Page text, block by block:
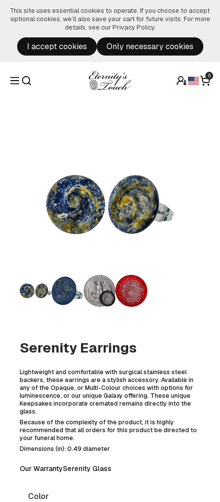
This site uses essential cookies to operate. If you choose to accept
optional cookies, we’ll also save your cart for future visits. For more
details, see our Privacy Policy.
I accept cookies Only necessary cookies
0
Serenity Earrings
Lightweight and comfortable with surgical stainless steel
backers, these earrings are a stylish accessory. Available in
any of the Opaque, or Multi-Colour choices with options for
luminescence, or our unique Galaxy offering. These unique
Keepsakes incorporate cremated remains directly into the
glass.
Because of the complexity of the product, it is highly
recommended that all orders for this product be directed to
your funeral home.
Dimensions (in): 0.49 diameter
Our WarrantySerenity Glass
Color